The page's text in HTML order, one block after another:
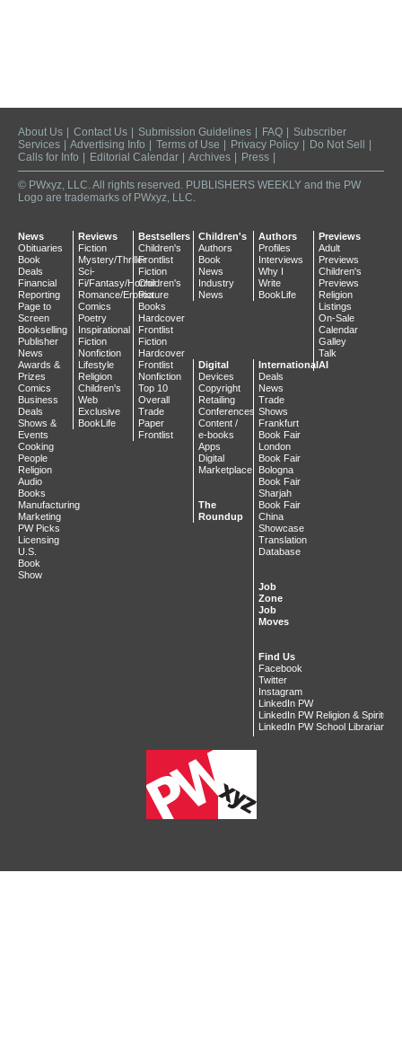
About Us Contact Us Submission Guidelines FAQ
Subscriber
Services
Advertising Info Terms of Use Privacy Policy Do Not Sell
Calls for Info
Editorial Calendar Archives Press
© PWxyz, LLC. All rights reserved. PUBLISHERS WEEKLY and the PW
Logo are trademarks of PWxyz, LLC.
News
Obituaries
Book
Deals
Financial
Reporting
Page to
Screen
Bookselling
Publisher
News
Awards &
Prizes
Comics
Business
Deals
Shows &
Events
Cooking
People
Religion
Audio
Books
Manufacturing
Marketing
PW Picks
Licensing
U.S.
Book
Show
Reviews
Fiction
Mystery/Thriller
Sci-
Fi/Fantasy/Horror
Romance/Erotica
Comics
Poetry
Inspirational
Fiction
Nonfiction
Lifestyle
Religion
Children's
Web
Exclusive
BookLife
Bestsellers
Children's
Frontlist
Fiction
Children's
Picture
Books
Hardcover
Frontlist
Fiction
Hardcover
Frontlist
Nonfiction
Top 10
Overall
Trade
Paper
Frontlist
Children's
Authors
Book
News
Industry
News
Authors
Profiles
Interviews
Why I
Write
BookLife
Previews
Adult
Previews
Children's
Previews
Religion
Listings
On-Sale
Calendar
Galley
Talk
Digital
Devices
Copyright
Retailing
Conferences
Content /
e-books
Apps
Digital
Marketplace
The
Roundup
International
Deals
News
Trade
Shows
Frankfurt
Book Fair
London
Book Fair
Bologna
Book Fair
Sharjah
Book Fair
China
Showcase
Translation
Database
Job
Zone
Job
Moves
Find Us
Facebook
Twitter
Instagram
LinkedIn PW
LinkedIn PW Religion &
LinkedIn PW School Librarian
AI